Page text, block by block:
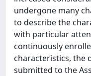
undergone many
to describe the
with particular
continuously
characteristics, the
submitted to the